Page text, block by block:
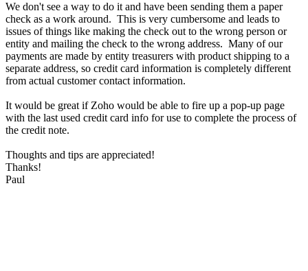
We don't see a way to do it and have been sending them a paper
check as a work around. This is very cumbersome and leads to
issues of things like making the check out to the wrong person or
entity and mailing the check to the wrong address. Many of our
payments are made by entity treasurers with product shipping to a
separate address, so credit card information is completely different
from actual customer contact information.
It would be great if Zoho would be able to fire up a pop-up page
with the last used credit card info for use to complete the process of
the credit note.
Thoughts and tips are appreciated!
Thanks!
Paul